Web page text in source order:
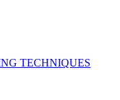
TECHNIQUES